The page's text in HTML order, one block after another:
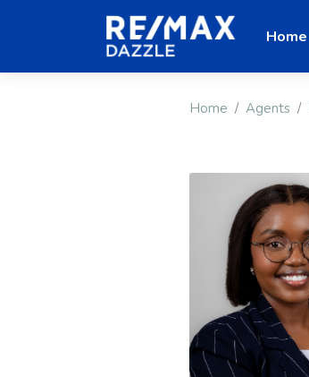
Home
Home Agents